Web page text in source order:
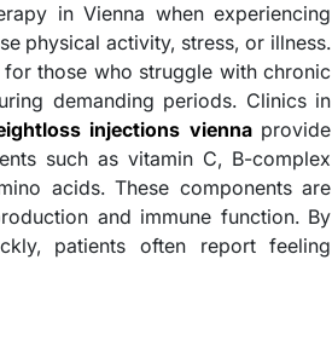
in Vienna when experiencing
physical activity, stress, or illness.
those who struggle with chronic
demanding periods. Clinics in
injections viennaprovide
such as vitamin C, B-complex
acids. These components are
and immune function. By
patients often report feeling